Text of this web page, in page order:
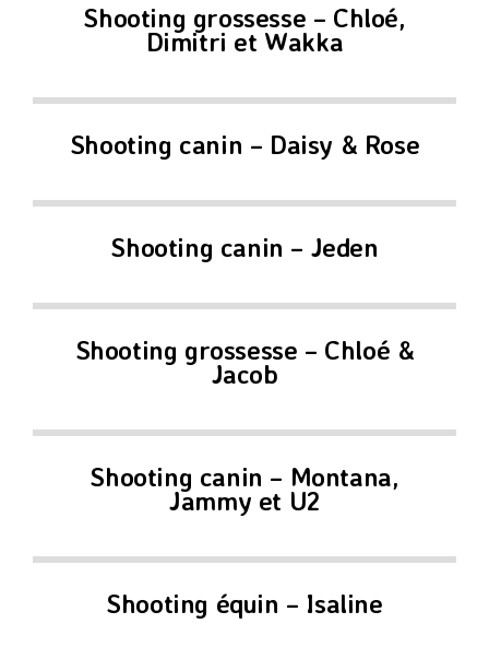
Shooting grossesse – Chloé,
Dimitri et Wakka
Shooting canin – Daisy & Rose
Shooting canin – Jeden
Shooting grossesse – Chloé &
Jacob
Shooting canin – Montana,
Jammy et U2
Shooting équin – Isaline